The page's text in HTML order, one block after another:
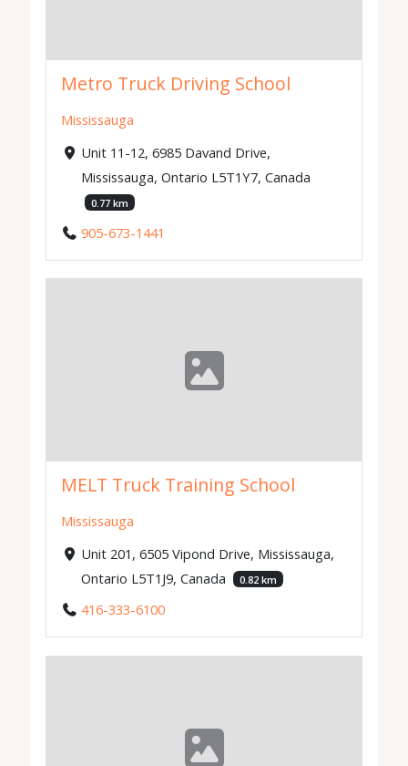
Metro Truck Driving School
Mississauga
Unit 11-12, 6985 Davand Drive,
Mississauga, Ontario L5T1Y7, Canada
0.77 km
905-673-1441
MELT Truck Training School
Mississauga
Unit 201, 6505 Vipond Drive, Mississauga,
Ontario L5T1J9, Canada
0.82 km
416-333-6100